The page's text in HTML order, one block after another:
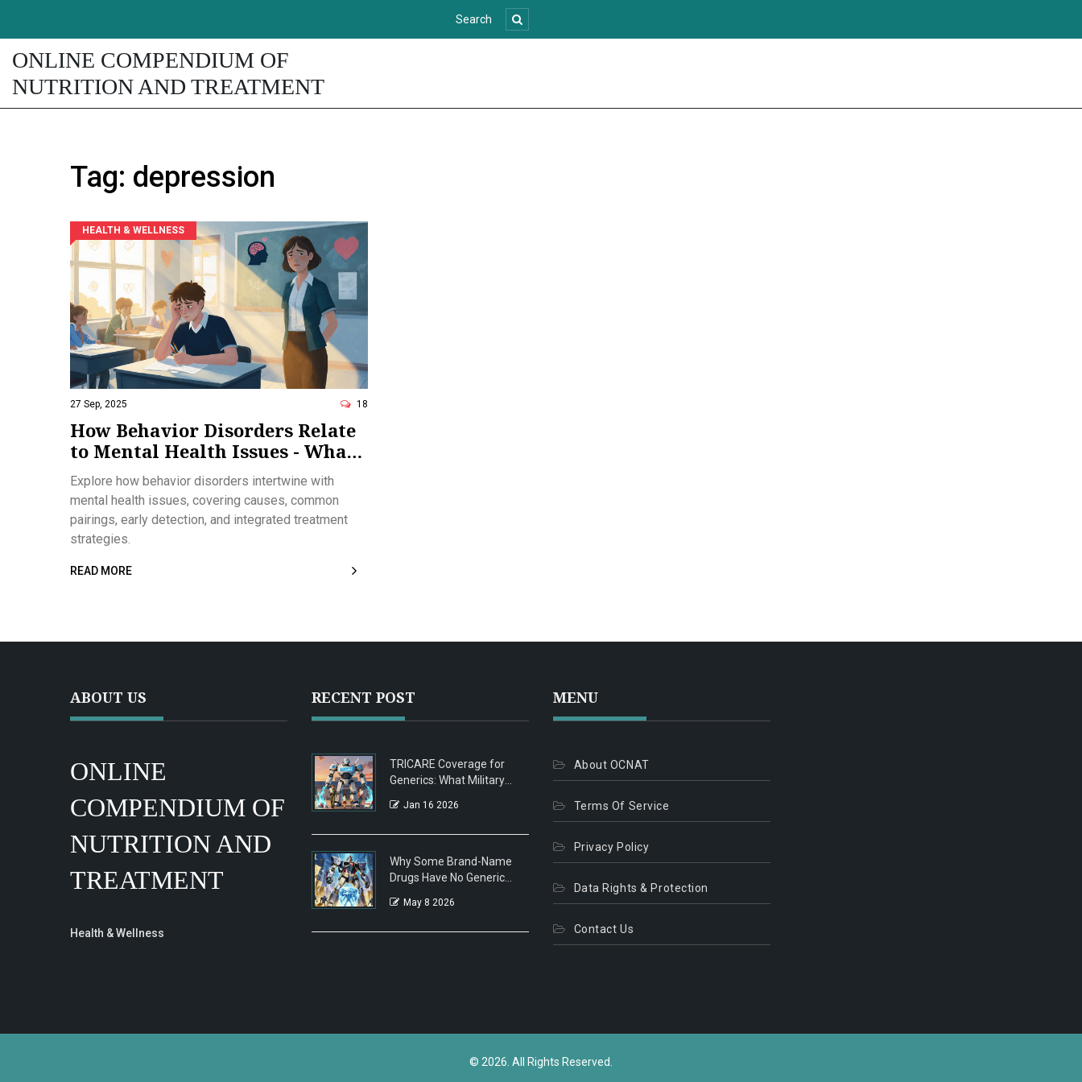
ONLINE COMPENDIUM OF
NUTRITION AND TREATMENT
Tag: depression
HEALTH & WELLNESS
27 Sep, 2025 18
How Behavior Disorders Relate
to Mental Health Issues - What
You Need to Know
Explore how behavior disorders intertwine with
mental health issues, covering causes, common
pairings, early detection, and integrated treatment
strategies.
READ MORE
ABOUT US
ONLINE
COMPENDIUM OF
NUTRITION AND
TREATMENT
Health & Wellness
RECENT POST
TRICARE Coverage for
Generics: What Military
2026
Jan 16 2026
Why Some Brand-Name
Drugs Have No Generic
Biologics, and Market
May 8 2026
MENU
About OCNAT
Terms Of Service
Privacy Policy
Data Rights & Protection
Contact Us
© 2026. All Rights Reserved.